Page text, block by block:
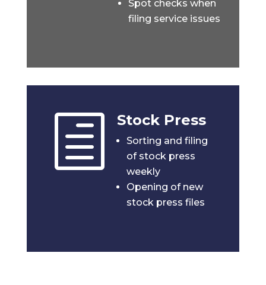
Spot checks when
filing service issues
h Stock Press
Sorting and filing
of stock press
weekly
Opening of new
stock press files